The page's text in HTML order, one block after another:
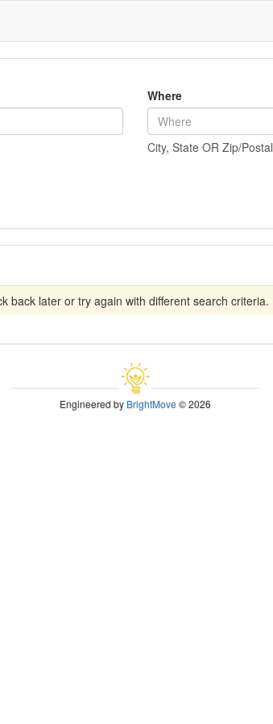
Where
City, State OR Zip/Postal
back later or try again with different search criteria.
Engineered byBrightMove© 2026